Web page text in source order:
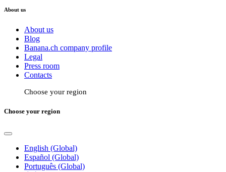
About us
About us
Blog
Banana.ch company profile
Legal
Press room
Contacts
Choose your region
Choose your region
English (Global)
Español (Global)
Português (Global)